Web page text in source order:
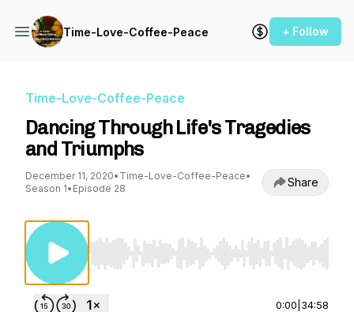
Time-Love-Coffee-Peace + Follow
Time-Love-Coffee-Peace
Dancing Through Life's Tragedies
and Triumphs
December 11, 2020• Time-Love-Coffee-Peace•
Season 1• Episode 28 Share
Use Left/Right to seek, Home/End to jump to
0:00 34:58